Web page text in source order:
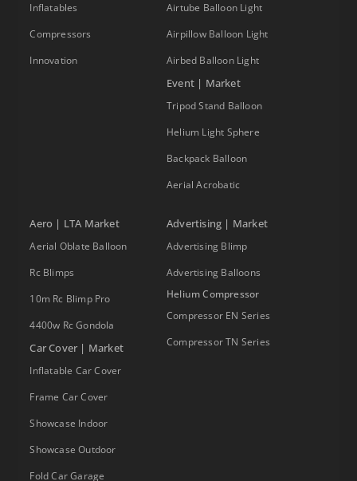
Inflatables
Compressors
Innovation
Airtube Balloon Light
Airpillow Balloon Light
Airbed Balloon Light
Event | Market
Tripod Stand Balloon
Helium Light Sphere
Backpack Balloon
Aerial Acrobatic
Aero | LTA Market
Aerial Oblate Balloon
Rc Blimps
10m Rc Blimp Pro
4400w Rc Gondola
Car Cover | Market
Inflatable Car Cover
Frame Car Cover
Showcase Indoor
Showcase Outdoor
Fold Car Garage
Advertising | Market
Advertising Blimp
Advertising Balloons
Helium Compressor
Compressor EN Series
Compressor TN Series